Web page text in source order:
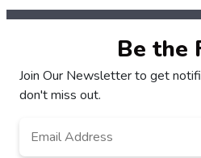
Be the
Join Our Newsletter to get
don't miss out.